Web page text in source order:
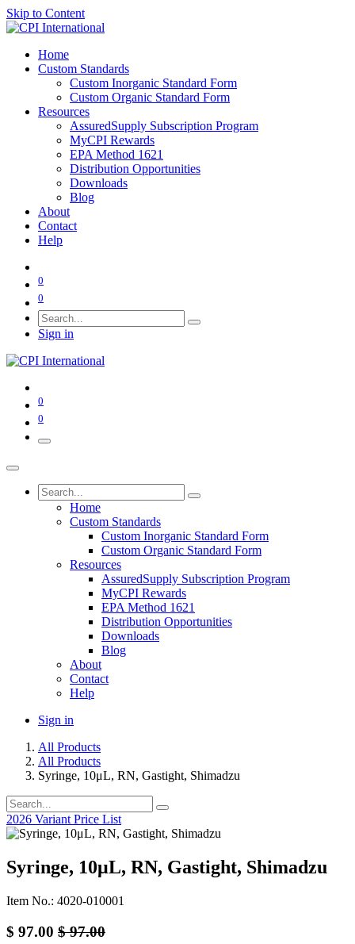
Skip to Content
Home
Custom Standards
Custom Inorganic Standard Form
Custom Organic Standard Form
Resources
AssuredSupply Subscription Program
MyCPI Rewards
EPA Method 1621
Distribution Opportunities
Downloads
Blog
About
Contact
Help
0
0
Sign in
0
0
Home
Custom Standards
Custom Inorganic Standard Form
Custom Organic Standard Form
Resources
AssuredSupply Subscription Program
MyCPI Rewards
EPA Method 1621
Distribution Opportunities
Downloads
Blog
About
Contact
Help
Sign in
All Products
All Products
Syringe, 10μL, RN, Gastight, Shimadzu
2026 Variant Price List
Syringe, 10μL, RN, Gastight, Shimadzu
Item No.: 4020-010001
$ 97.00 $97.00